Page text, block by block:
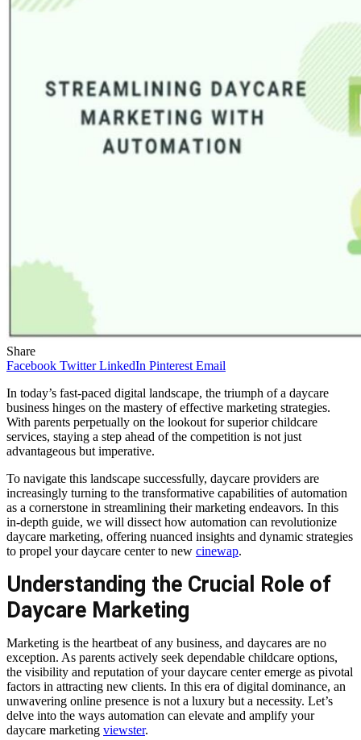
Share
Facebook Twitter LinkedIn Pinterest Email
In today’s fast-paced digital landscape, the triumph of a daycare
business hinges on the mastery of effective marketing strategies.
With parents perpetually on the lookout for superior childcare
services, staying a step ahead of the competition is not just
advantageous but imperative.
To navigate this landscape successfully, daycare providers are
increasingly turning to the transformative capabilities of automation
as a cornerstone in streamlining their marketing endeavors. In this
in-depth guide, we will dissect how automation can revolutionize
daycare marketing, offering nuanced insights and dynamic strategies
to propel your daycare center to new cinewap.
Understanding the Crucial Role of
Daycare Marketing
Marketing is the heartbeat of any business, and daycares are no
exception. As parents actively seek dependable childcare options,
the visibility and reputation of your daycare center emerge as pivotal
factors in attracting new clients. In this era of digital dominance, an
unwavering online presence is not a luxury but a necessity. Let’s
delve into the ways automation can elevate and amplify your
daycare marketing viewster.